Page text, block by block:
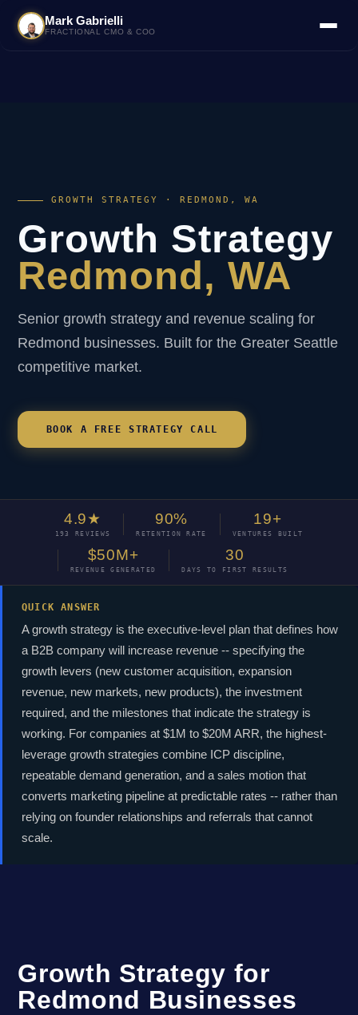
Mark Gabrielli
FRACTIONAL CMO & COO
GROWTH STRATEGY · REDMOND, WA
Growth Strategy
Redmond, WA
Senior growth strategy and revenue scaling for
Redmond businesses. Built for the Greater Seattle
competitive market.
BOOK A FREE STRATEGY CALL
4.9★
193 REVIEWS
90%
RETENTION RATE
19+
VENTURES BUILT
$50M+
REVENUE GENERATED
30
DAYS TO FIRST RESULTS
QUICK ANSWER
A growth strategy is the executive-level plan that defines how
a B2B company will increase revenue -- specifying the
growth levers (new customer acquisition, expansion
revenue, new markets, new products), the investment
required, and the milestones that indicate the strategy is
working. For companies at $1M to $20M ARR, the highest-
leverage growth strategies combine ICP discipline,
repeatable demand generation, and a sales motion that
converts marketing pipeline at predictable rates -- rather than
relying on founder relationships and referrals that cannot
scale.
Growth Strategy for
Redmond Businesses